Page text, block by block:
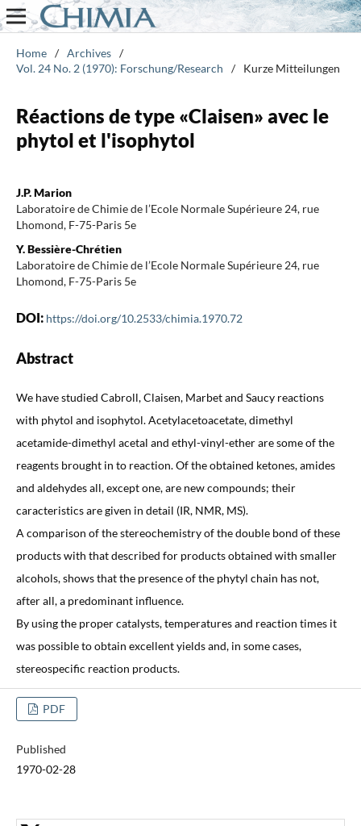
Home / Archives /
Vol. 24 No. 2 (1970): Forschung/Research
/ Kurze Mitteilungen
Réactions de type «Claisen» avec le
phytol et l'isophytol
J.P. Marion
Laboratoire de Chimie de l’Ecole Normale Supérieure 24, rue
Lhomond, F-75-Paris 5e
Y. Bessière-Chrétien
Laboratoire de Chimie de l’Ecole Normale Supérieure 24, rue
Lhomond, F-75-Paris 5e
DOI: https://doi.org/10.2533/chimia.1970.72
Abstract
We have studied Cabroll, Claisen, Marbet and Saucy reactions
with phytol and isophytol. Acetylacetoacetate, dimethyl
acetamide-dimethyl acetal and ethyl-vinyl-ether are some of the
reagents brought in to reaction. Of the obtained ketones, amides
and aldehydes all, except one, are new compounds; their
caracteristics are given in detail (IR, NMR, MS).
A comparison of the stereochemistry of the double bond of these
products with that described for products obtained with smaller
alcohols, shows that the presence of the phytyl chain has not,
after all, a predominant influence.
By using the proper catalysts, temperatures and reaction times it
was possible to obtain excellent yields and, in some cases,
stereospecific reaction products.
PDF
Published
1970-02-28